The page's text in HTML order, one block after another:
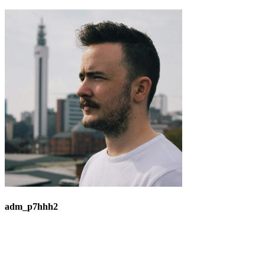
adm_p7hhh2